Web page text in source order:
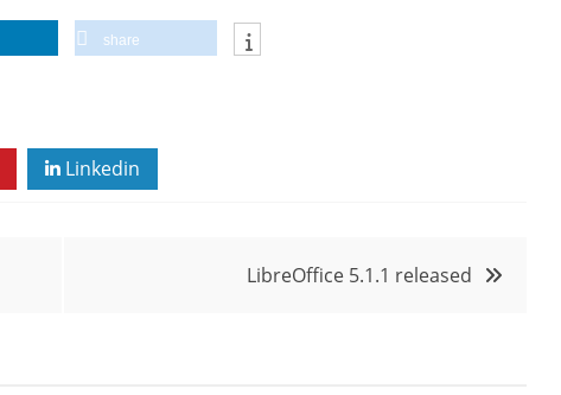
share
Linkedin
LibreOffice 5.1.1 released